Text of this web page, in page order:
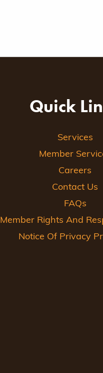
Quick
Services
Member
Careers
Contact Us
FAQs
Member Rights And
Notice Of Privacy